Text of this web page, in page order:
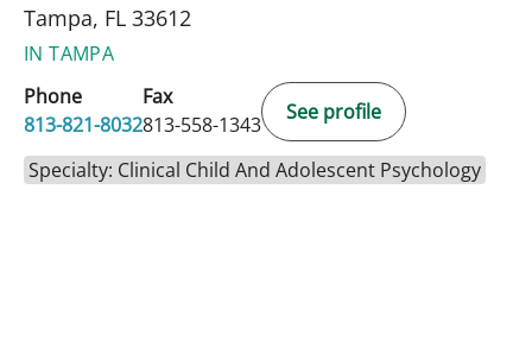
Tampa, FL 33612
IN TAMPA
Phone
813-821-8032
Fax
813-558-1343
See profile
Specialty: Clinical Child And Adolescent Psychology